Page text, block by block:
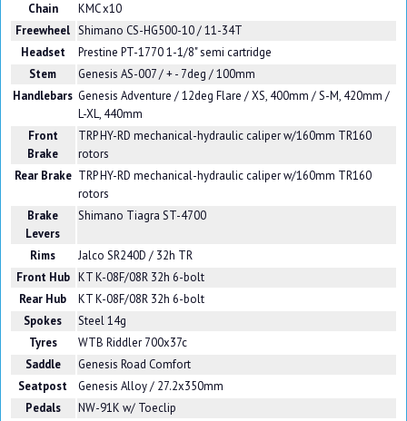
Chain
KMC x10
Freewheel Shimano CS-HG500-10 / 11-34T
Headset
Prestine PT-1770 1-1/8" semi cartridge
Stem
Genesis AS-007 / + - 7deg / 100mm
Handlebars Genesis Adventure / 12deg Flare / XS, 400mm / S-M, 420mm /
L-XL, 440mm
Front
Brake
TRP HY-RD mechanical-hydraulic caliper w/160mm TR160
rotors
Rear Brake TRP HY-RD mechanical-hydraulic caliper w/160mm TR160
rotors
Brake
Levers
Shimano Tiagra ST-4700
Rims
Jalco SR240D / 32h TR
Front Hub KT K-08F/08R 32h 6-bolt
Rear Hub
KT K-08F/08R 32h 6-bolt
Spokes
Steel 14g
Tyres
WTB Riddler 700x37c
Saddle
Genesis Road Comfort
Seatpost
Genesis Alloy / 27.2x350mm
Pedals
NW-91K w/ Toeclip